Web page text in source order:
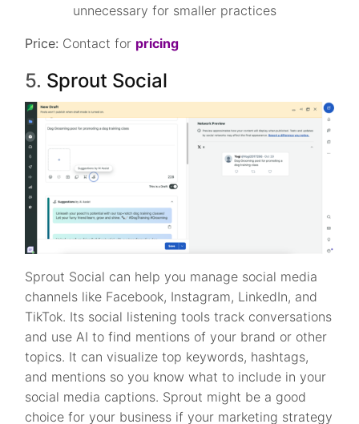
unnecessary for smaller practices
Price: Contact for pricing
5. Sprout Social
Sprout Social can help you manage social media
channels like Facebook, Instagram, LinkedIn, and
TikTok. Its social listening tools track conversations
and use AI to find mentions of your brand or other
topics. It can visualize top keywords, hashtags,
and mentions so you know what to include in your
social media captions. Sprout might be a good
choice for your business if your marketing strategy